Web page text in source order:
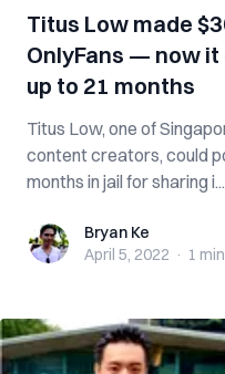
Titus Low made
OnlyFans — now it
up to 21 months
Titus Low, one of
content creators, could
months in jail for sharing i...
Bryan KeBryan Ke
April 5, 2022 · 1 min